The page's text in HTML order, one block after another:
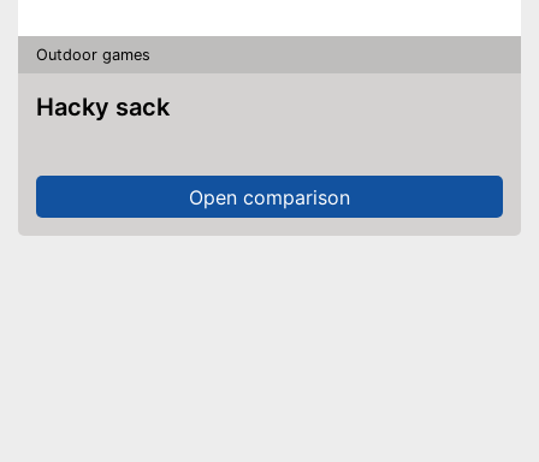
Outdoor games
Hacky sack
Open comparison